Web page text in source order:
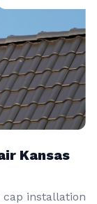
Kansas
installation